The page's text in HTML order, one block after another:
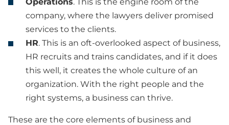
company, where the lawyers deliver promised
services to the clients.
HR. This is an oft-overlooked aspect of business,
HR recruits and trains candidates, and if it does
this well, it creates the whole culture of an
organization. With the right people and the
right systems, a business can thrive.
These are the core elements of business and